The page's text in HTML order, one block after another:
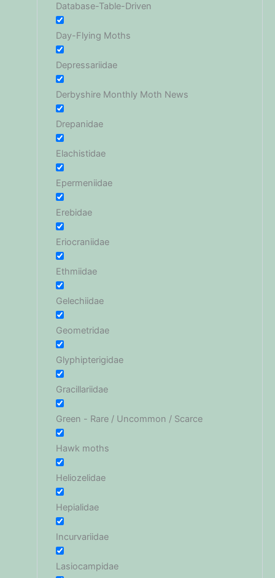
Database-Table-Driven
Day-Flying Moths
Depressariidae
Derbyshire Monthly Moth News
Drepanidae
Elachistidae
Epermeniidae
Erebidae
Eriocraniidae
Ethmiidae
Gelechiidae
Geometridae
Glyphipterigidae
Gracillariidae
Green - Rare / Uncommon / Scarce
Hawk moths
Heliozelidae
Hepialidae
Incurvariidae
Lasiocampidae